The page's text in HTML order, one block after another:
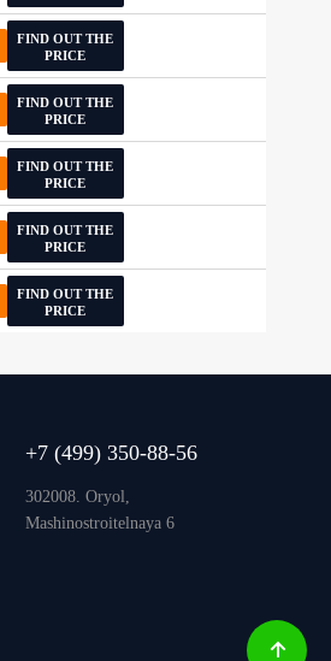
FIND OUT THE
PRICE
FIND OUT THE
PRICE
FIND OUT THE
PRICE
FIND OUT THE
PRICE
FIND OUT THE
PRICE
+7 (499) 350-88-56
302008. Oryol,
Mashinostroitelnaya 6